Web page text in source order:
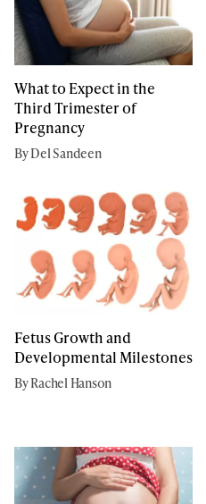
What to Expect in the
Third Trimester of
Pregnancy
By Del Sandeen
Fetus Growth and
Developmental Milestones
By Rachel Hanson